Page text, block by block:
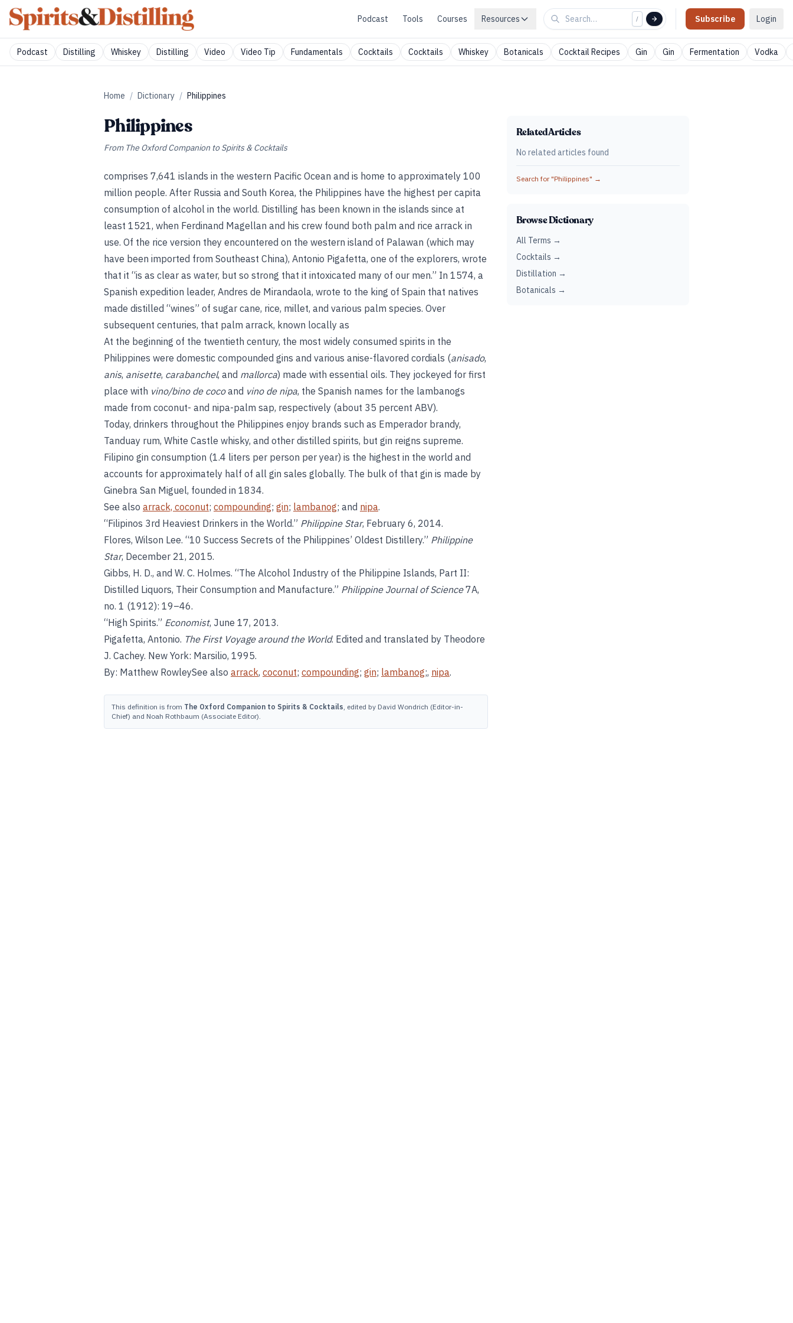
Podcast Tools Courses Resources / Subscribe Login
Podcast Distilling Whiskey Distilling Video Video Tip Fundamentals Cocktails Cocktails Whiskey Botanicals Cocktail Recipes Gin Gin Fermentation Vodka
Home / Dictionary / Philippines
Philippines
From The Oxford Companion to Spirits & Cocktails
comprises 7,641 islands in the western Pacific Ocean and is home to approximately 100
million people. After Russia and South Korea, the Philippines have the highest per capita
consumption of alcohol in the world. Distilling has been known in the islands since at
least 1521, when Ferdinand Magellan and his crew found both palm and rice arrack in
use. Of the rice version they encountered on the western island of Palawan (which may
have been imported from Southeast China), Antonio Pigafetta, one of the explorers, wrote
that it “is as clear as water, but so strong that it intoxicated many of our men.” In 1574, a
Spanish expedition leader, Andres de Mirandaola, wrote to the king of Spain that natives
made distilled “wines” of sugar cane, rice, millet, and various palm species. Over
subsequent centuries, that palm arrack, known locally as
At the beginning of the twentieth century, the most widely consumed spirits in the
Philippines were domestic compounded gins and various anise-flavored cordials (anisado,
anis, anisette, carabanchel, and mallorca) made with essential oils. They jockeyed for first
place with vino/bino de cocoand vino de nipa, the Spanish names for the lambanogs
made from coconut- and nipa-palm sap, respectively (about 35 percent ABV).
Today, drinkers throughout the Philippines enjoy brands such as Emperador brandy,
Tanduay rum, White Castle whisky, and other distilled spirits, but gin reigns supreme.
Filipino gin consumption (1.4 liters per person per year) is the highest in the world and
accounts for approximately half of all gin sales globally. The bulk of that gin is made by
Ginebra San Miguel, founded in 1834.
See also arrack, coconut; compounding; gin; lambanog; and nipa.
“Filipinos 3rd Heaviest Drinkers in the World.” Philippine Star, February 6, 2014.
Flores, Wilson Lee. “10 Success Secrets of the Philippines’ Oldest Distillery.” Philippine
Star, December 21, 2015.
Gibbs, H. D., and W. C. Holmes. “The Alcohol Industry of the Philippine Islands, Part II:
Distilled Liquors, Their Consumption and Manufacture.” Philippine Journal of Science7A,
no. 1 (1912): 19–46.
“High Spirits.” Economist, June 17, 2013.
Pigafetta, Antonio. The First Voyage around the World. Edited and translated by Theodore
J. Cachey. New York: Marsilio, 1995.
By: Matthew RowleySee also arrack, coconut; compounding; gin; lambanog;, nipa.
This definition is from The Oxford Companion to Spirits & Cocktails, edited by David Wondrich (Editor-in-
Chief) and Noah Rothbaum (Associate Editor).
Related Articles
No related articles found
Search for "Philippines" →
Browse Dictionary
All Terms →
Cocktails →
Distillation →
Botanicals →